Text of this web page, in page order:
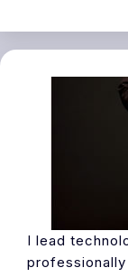
I lead